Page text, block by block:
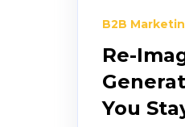
B2B
Re-
You